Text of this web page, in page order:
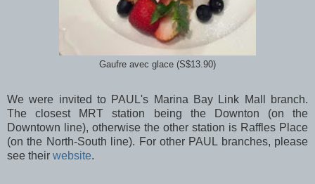
Gaufre avec glace (S$13.90)
We were invited to PAUL's Marina Bay Link Mall branch.
The closest MRT station being the Downton (on the
Downtown line), otherwise the other station is Raffles Place
(on the North-South line). For other PAUL branches, please
see their website.